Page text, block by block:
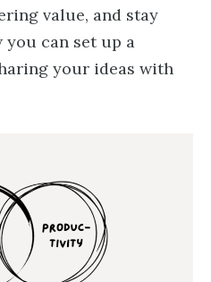
value, and stay
you can set up a
your ideas with